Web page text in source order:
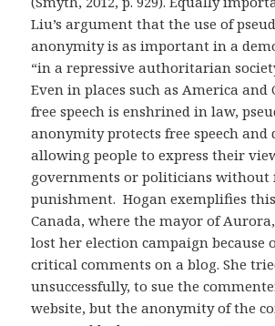
Liu’s argument that the use of
anonymity is as important in a
“in a repressive authoritarian
Even in places such as America and
free speech is enshrined in law,
anonymity protects free speech and
allowing people to express their
governments or politicians without
punishment. Hogan exemplifies
Canada, where the mayor of
lost her election campaign because
critical comments on a blog. She
unsuccessfully, to sue the
website, but the anonymity of the